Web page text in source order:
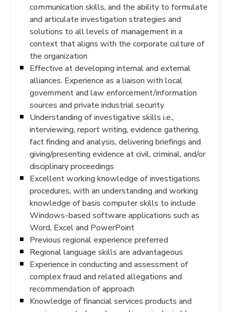
communication skills, and the ability to formulate
and articulate investigation strategies and
solutions to all levels of management in a
context that aligns with the corporate culture of
the organization
Effective at developing internal and external
alliances. Experience as a liaison with local
government and law enforcement/information
sources and private industrial security
Understanding of investigative skills i.e.,
interviewing, report writing, evidence gathering,
fact finding and analysis, delivering briefings and
giving/presenting evidence at civil, criminal, and/or
disciplinary proceedings
Excellent working knowledge of investigations
procedures, with an understanding and working
knowledge of basis computer skills to include
Windows-based software applications such as
Word, Excel and PowerPoint
Previous regional experience preferred
Regional language skills are advantageous
Experience in conducting and assessment of
complex fraud and related allegations and
recommendation of approach
Knowledge of financial services products and